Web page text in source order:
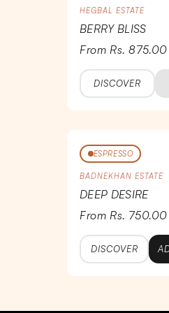
HEGBAL ESTATE
BERRY BLISS
From Rs. 875.00
DISCOVER
ESPRESSO
BADNEKHAN ESTATE
DEEP DESIRE
From Rs. 750.00
DISCOVER